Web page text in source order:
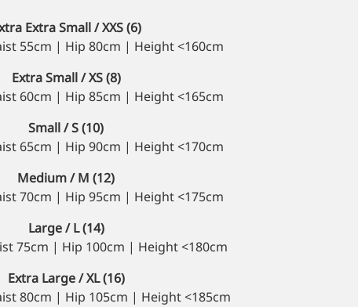
Extra Small / XXS (6)
55cm | Hip 80cm | Height <160cm
Extra Small / XS (8)
60cm | Hip 85cm | Height <165cm
Small / S (10)
65cm | Hip 90cm | Height <170cm
Medium / M (12)
70cm | Hip 95cm | Height <175cm
Large / L (14)
75cm | Hip 100cm | Height <180cm
Extra Large / XL (16)
80cm | Hip 105cm | Height <185cm